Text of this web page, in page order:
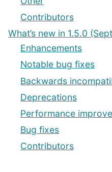
Contributors
What’s new in 1.5.0
Enhancements
Notable bug fixes
Backwards
Deprecations
Performance
Bug fixes
Contributors